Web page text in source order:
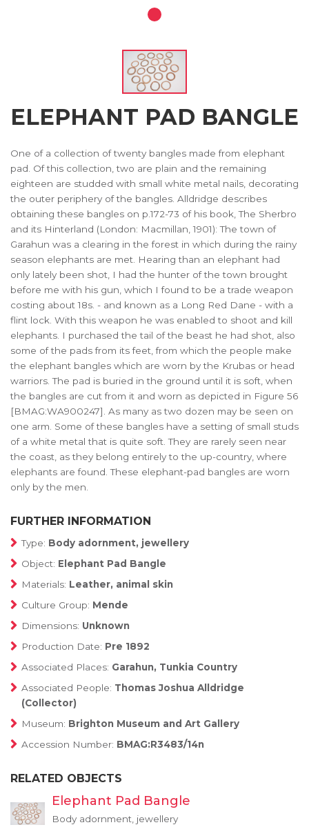
ELEPHANT PAD BANGLE
One of a collection of twenty bangles made from elephant
pad. Of this collection, two are plain and the remaining
eighteen are studded with small white metal nails, decorating
the outer periphery of the bangles. Alldridge describes
obtaining these bangles on p.172-73 of his book, The Sherbro
and its Hinterland (London: Macmillan, 1901): The town of
Garahun was a clearing in the forest in which during the rainy
season elephants are met. Hearing than an elephant had
only lately been shot, I had the hunter of the town brought
before me with his gun, which I found to be a trade weapon
costing about 18s. - and known as a Long Red Dane - with a
flint lock. With this weapon he was enabled to shoot and kill
elephants. I purchased the tail of the beast he had shot, also
some of the pads from its feet, from which the people make
the elephant bangles which are worn by the Krubas or head
warriors. The pad is buried in the ground until it is soft, when
the bangles are cut from it and worn as depicted in Figure 56
[BMAG:WA900247]. As many as two dozen may be seen on
one arm. Some of these bangles have a setting of small studs
of a white metal that is quite soft. They are rarely seen near
the coast, as they belong entirely to the up-country, where
elephants are found. These elephant-pad bangles are worn
only by the men.
FURTHER INFORMATION
Type: Body adornment, jewellery
Object: Elephant Pad Bangle
Materials: Leather, animal skin
Culture Group: Mende
Dimensions: Unknown
Production Date: Pre 1892
Associated Places: Garahun, Tunkia Country
Associated People: Thomas Joshua Alldridge
(Collector)
Museum: Brighton Museum and Art Gallery
Accession Number: BMAG:R3483/14n
RELATED OBJECTS
Elephant Pad Bangle
Body adornment, jewellery